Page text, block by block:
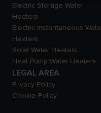
Electric Storage Water
Heaters
Electric Instantaneous
Heaters
Solar Water Heaters
Heat Pump Water Heaters
LEGAL AREA
Privacy Policy
Cookie Policy